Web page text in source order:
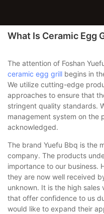
What Is Ceramic Egg
The attention of Foshan
ceramic egg grill begins in
We utilize cutting-edge
approaches to ensure that
stringent quality standards.
management system on the
acknowledged.
The brand Yuefu Bbq is the
company. The products
importance to our business.
they are now well received
unknown. It is the high
that offer confidence to us
would like to expand their